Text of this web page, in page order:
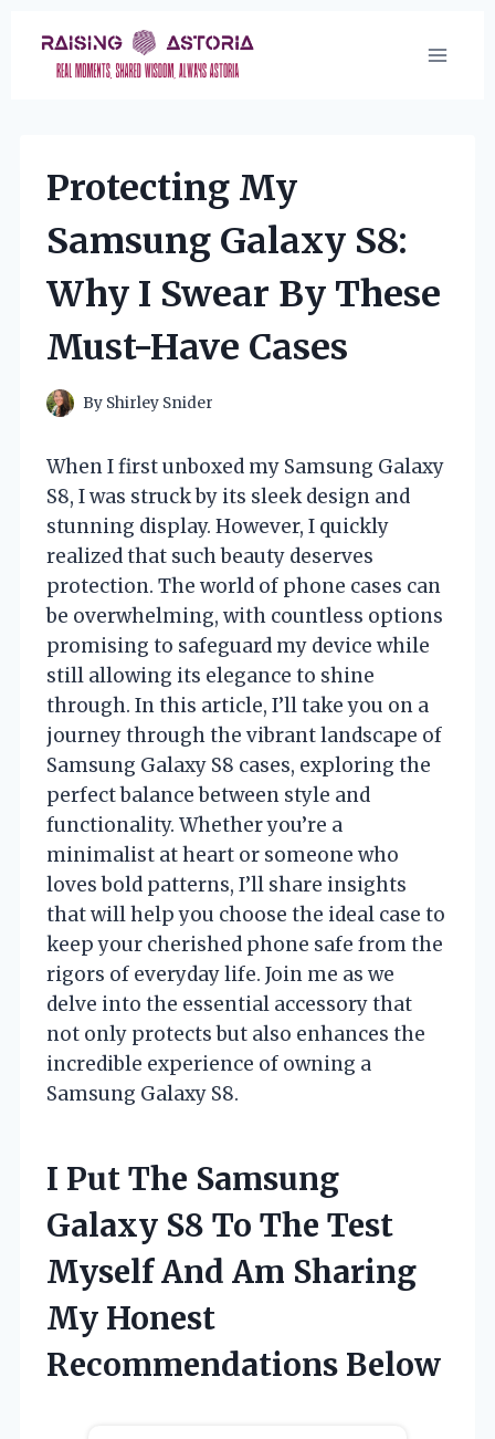
content
Protecting My
Samsung Galaxy S8:
Why I Swear By These
Must-Have Cases
By Shirley Snider
When I first unboxed my Samsung Galaxy
S8, I was struck by its sleek design and
stunning display. However, I quickly
realized that such beauty deserves
protection. The world of phone cases can
be overwhelming, with countless options
promising to safeguard my device while
still allowing its elegance to shine
through. In this article, I’ll take you on a
journey through the vibrant landscape of
Samsung Galaxy S8 cases, exploring the
perfect balance between style and
functionality. Whether you’re a
minimalist at heart or someone who
loves bold patterns, I’ll share insights
that will help you choose the ideal case to
keep your cherished phone safe from the
rigors of everyday life. Join me as we
delve into the essential accessory that
not only protects but also enhances the
incredible experience of owning a
Samsung Galaxy S8.
I Put The Samsung
Galaxy S8 To The Test
Myself And Am Sharing
My Honest
Recommendations Below